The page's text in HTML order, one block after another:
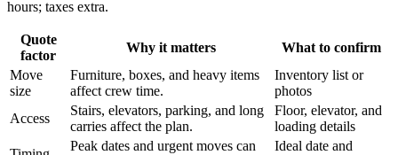
hours; taxes extra.
Quote
factor
Why it matters
What to confirm
Move
size
Furniture, boxes, and heavy items
affect crew time.
Inventory list or
photos
Access
Stairs, elevators, parking, and long
carries affect the plan.
Floor, elevator, and
loading details
Peak dates and urgent moves can
Ideal date and